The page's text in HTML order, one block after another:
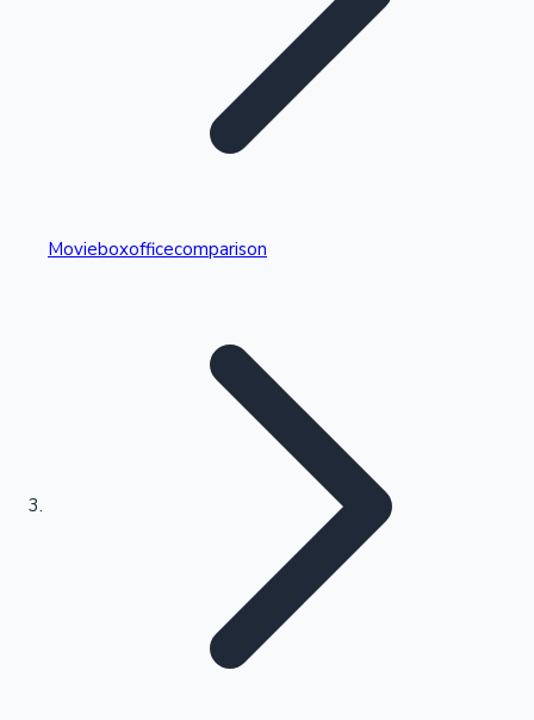
Kollywood News
Highest Single Day Collections
Highest Opening Weekend Collections
Movieboxofficecomparison